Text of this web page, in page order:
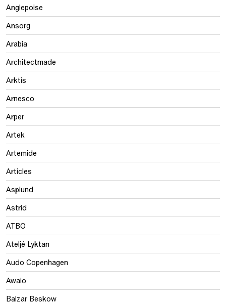
Anglepoise
Ansorg
Arabia
Architectmade
Arktis
Arnesco
Arper
Artek
Artemide
Articles
Asplund
Astrid
ATBO
Ateljé Lyktan
Audo Copenhagen
Awaio
Balzar Beskow